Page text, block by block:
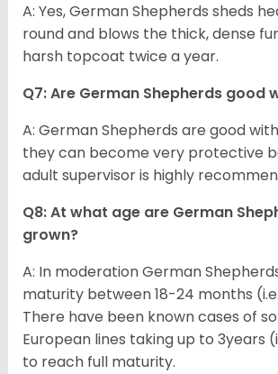
A: Yes, German Shepherds sheds
round and blows the thick, dense
harsh topcoat twice a year.
Q7: Are German Shepherds good
A: German Shepherds are good
they can become very protective
adult supervisor is highly
Q8: At what age are German
grown?
A: In moderation German
maturity between 18-24 months (i.e.
There have been known cases of
European lines taking up to 3years
to reach full maturity.